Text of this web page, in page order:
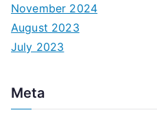
November 2024
August 2023
July 2023
Meta